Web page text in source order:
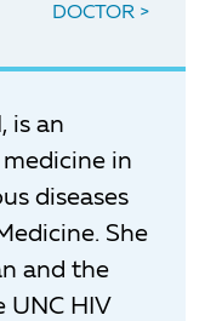
DOCTOR
is an
in
diseases
She
and the
UNC HIV